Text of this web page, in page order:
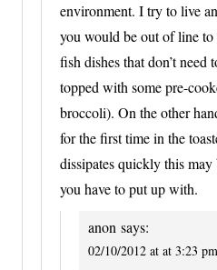
environment. I try to live
you would be out of line
fish dishes that don’t need
topped with some pre-
broccoli). On the other
for the first time in the
dissipates quickly this
you have to put up with.
anon says:
02/10/2012 at at 3:23 pm